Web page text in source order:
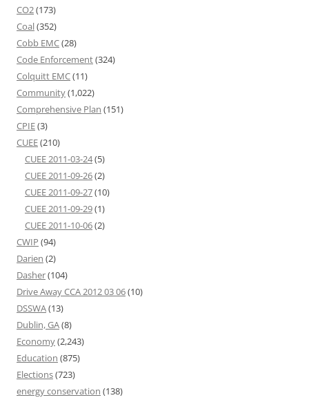
CO2(173)
Coal(352)
Cobb EMC(28)
Code Enforcement(324)
Colquitt EMC(11)
Community(1,022)
Comprehensive Plan (151)
CPIE(3)
CUEE(210)
CUEE 2011-03-24(5)
CUEE 2011-09-26(2)
CUEE 2011-09-27(10)
CUEE 2011-09-29(1)
CUEE 2011-10-06(2)
CWIP (94)
Darien (2)
Dasher(104)
Drive Away CCA 2012 03 06(10)
DSSWA(13)
Dublin, GA(8)
Economy(2,243)
Education (875)
Elections(723)
energy conservation (138)